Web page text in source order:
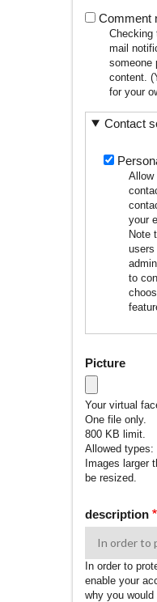
Comment
Checking
mail
someone
content.
for your
Contact
Allow
your
Note
to
Picture
Your virtual
One file only.
800 KB limit.
Allowed types:
Images larger
be resized.
description
In order to
enable your
why you